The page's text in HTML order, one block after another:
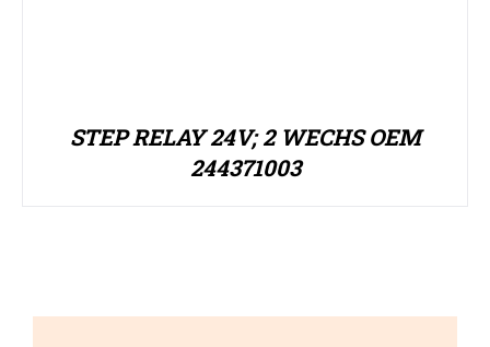
STEP RELAY 24V; 2 WECHS OEM
244371003